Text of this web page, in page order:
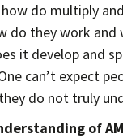
do multiply
do they work
it develop and
can’t expect
do not truly
of